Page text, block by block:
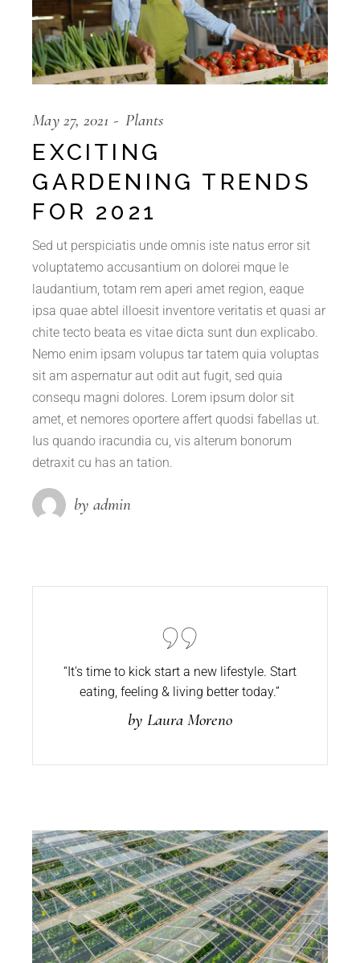
May 27, 2021 Plants
EXCITING
GARDENING TRENDS
FOR 2021
Sed ut perspiciatis unde omnis iste natus error sit
voluptatemo accusantium on dolorei mque le
laudantium, totam rem aperi amet region, eaque
ipsa quae abtel illoesit inventore veritatis et quasi ar
chite tecto beata es vitae dicta sunt dun explicabo.
Nemo enim ipsam volupus tar tatem quia voluptas
sit am aspernatur aut odit aut fugit, sed quia
consequ magni dolores. Lorem ipsum dolor sit
amet, et nemores oportere affert quodsi fabellas ut.
Ius quando iracundia cu, vis alterum bonorum
detraxit cu has an tation.
by admin
“It's time to kick start a new lifestyle. Start
eating, feeling & living better today.”
by Laura Moreno